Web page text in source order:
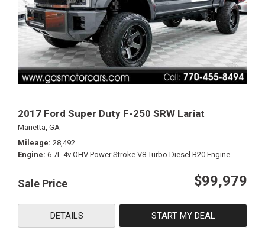
2017 Ford Super Duty F-250 SRW Lariat
Marietta, GA
Mileage 28,492
Engine 6.7L 4v OHV Power Stroke V8 Turbo Diesel B20 Engine
Sale Price $99,979
DETAILS START MY DEAL